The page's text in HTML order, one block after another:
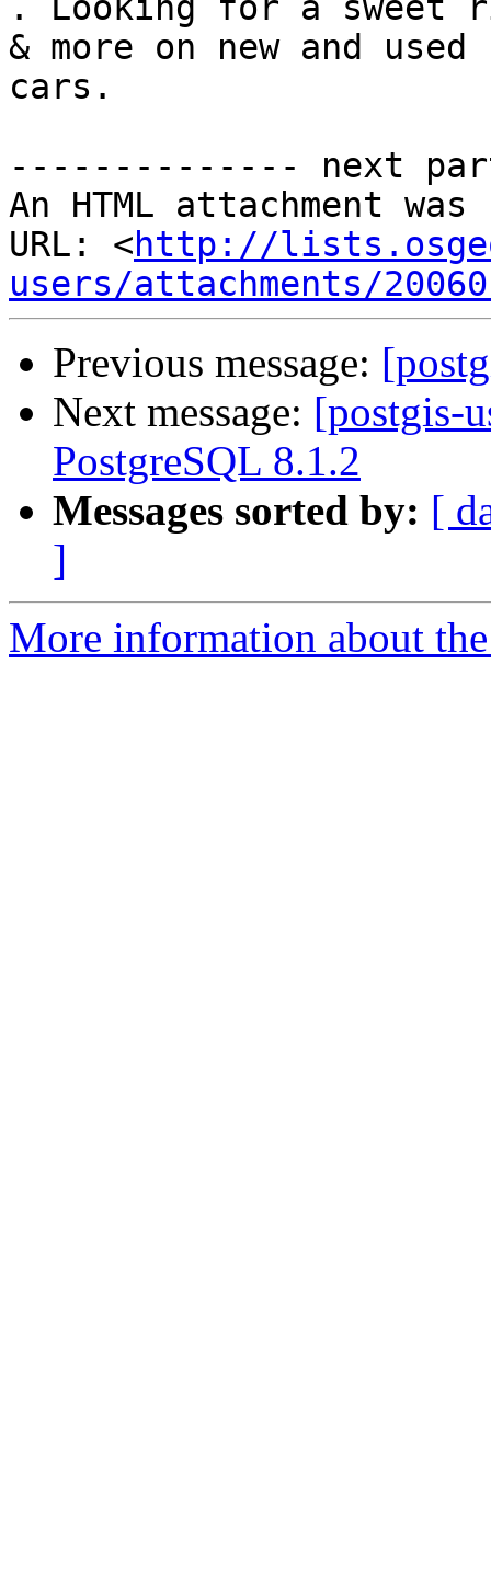
. Looking for a sweet
& more on new and used
cars.
-------------- next
An HTML attachment
URL: <http://
users/attachments/
Previous message:
Next message: [postgis-
PostgreSQL 8.1.2
Messages sorted by: [
]
More information about